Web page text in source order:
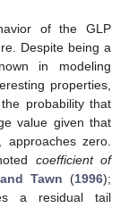
of the GLP
Despite being a
in modeling
properties,
probability that
value given that
zero.
coefficient of
Tawn (1996);
a residual tail